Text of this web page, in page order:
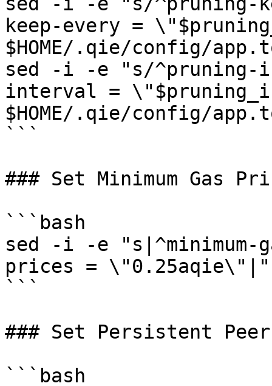
keep-every =
$HOME/.qie/config/
sed -i -e "s/^pruning-
interval =
$HOME/.qie/config/
```
### Set Minimum Gas
```bash
sed -i -e "s|^minimum-
prices = \"0.25aqie\"|"
```
### Set Persistent
```bash